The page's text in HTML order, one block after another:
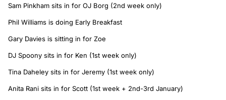
Sam Pinkham sits in for OJ Borg (2nd week only)
Phil Williams is doing Early Breakfast
Gary Davies is sitting in for Zoe
DJ Spoony sits in for Ken (1st week only)
Tina Daheley sits in for Jeremy (1st week only)
Anita Rani sits in for Scott (1st week + 2nd-3rd January)